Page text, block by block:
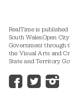
RealTime is
South Wales.Open
Government through
the Visual Arts and
State and Territory